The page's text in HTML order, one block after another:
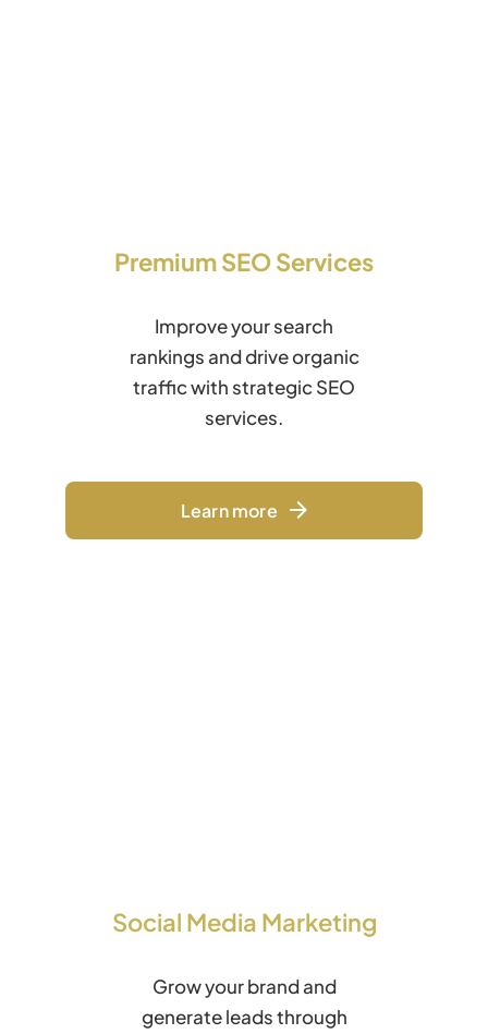
Premium SEO Services
Improve your search
rankings and drive organic
traffic with strategic SEO
services.
Learn more
Social Media Marketing
Grow your brand and
generate leads through